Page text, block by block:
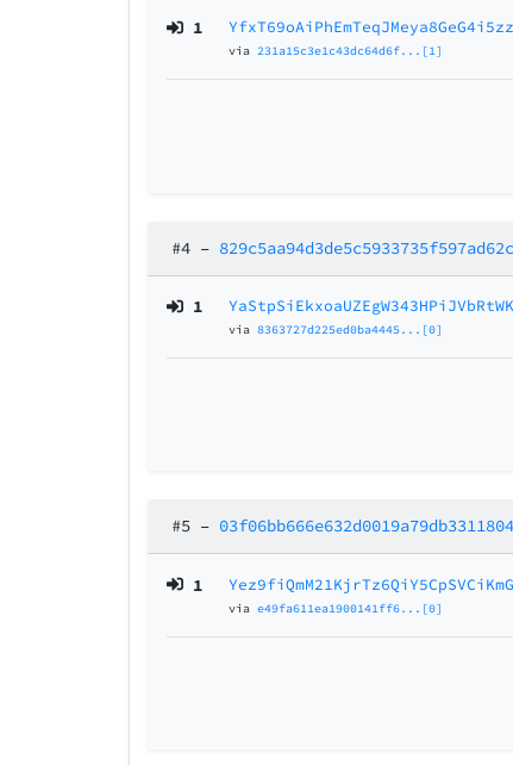
1
via231a15c3e1c43dc64d6f...[1]
#4 –
1
via8363727d225ed0ba4445...[0]
#5 –
1
viae49fa611ea1900141ff6...[0]